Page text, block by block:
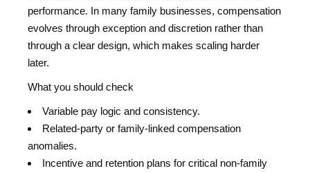
performance. In many family businesses, compensation
evolves through exception and discretion rather than
through a clear design, which makes scaling harder
later.
What you should check
Variable pay logic and consistency.
Related-party or family-linked compensation
anomalies.
Incentive and retention plans for critical non-family